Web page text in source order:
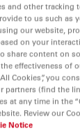
and other tracking
to us such as
our website,
on your
share content on
effectiveness of
Cookies”, you
(find the
at any time in the
Review our
Notice